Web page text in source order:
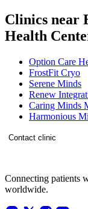
Clinics near
Health
Option Care
FrostFit Cryo
Serene Minds
Renew
Caring Minds
Harmonious
Contact clinic
Connecting patients
worldwide.